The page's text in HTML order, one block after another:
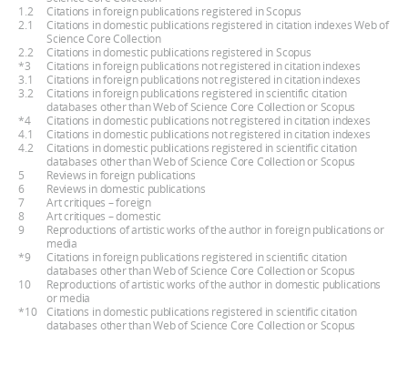
1.2
Citations in foreign publications registered in Scopus
2.1
Citations in domestic publications registered in citation indexes Web of
Science Core Collection
2.2
Citations in domestic publications registered in Scopus
*3
Citations in foreign publications not registered in citation indexes
3.1
Citations in foreign publications not registered in citation indexes
3.2
Citations in foreign publications registered in scientific citation
databases other than Web of Science Core Collection or Scopus
*4
Citations in domestic publications not registered in citation indexes
4.1
Citations in domestic publications not registered in citation indexes
4.2
Citations in domestic publications registered in scientific citation
databases other than Web of Science Core Collection or Scopus
5
Reviews in foreign publications
6
Reviews in domestic publications
7
Art critiques – foreign
8
Art critiques – domestic
9
Reproductions of artistic works of the author in foreign publications or
media
*9
Citations in foreign publications registered in scientific citation
databases other than Web of Science Core Collection or Scopus
10
Reproductions of artistic works of the author in domestic publications
or media
*10
Citations in domestic publications registered in scientific citation
databases other than Web of Science Core Collection or Scopus